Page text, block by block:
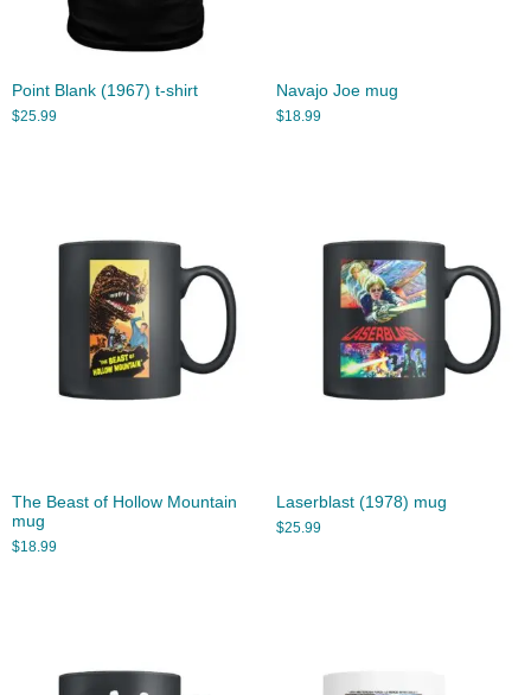
Point Blank (1967) t-shirt
$25.99
Navajo Joe mug
$18.99
The Beast of Hollow Mountain
mug
$18.99
Laserblast (1978) mug
$25.99